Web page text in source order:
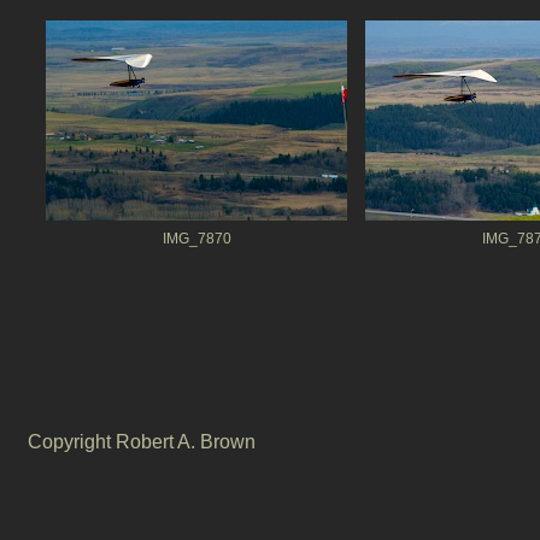
IMG_7870
Copyright Robert A. Brown